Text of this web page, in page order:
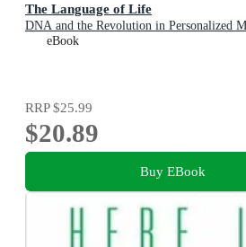
The Language of Life
DNA and the Revolution in Personalized
eBook
RRP$25.99
$20.89
Buy EBook